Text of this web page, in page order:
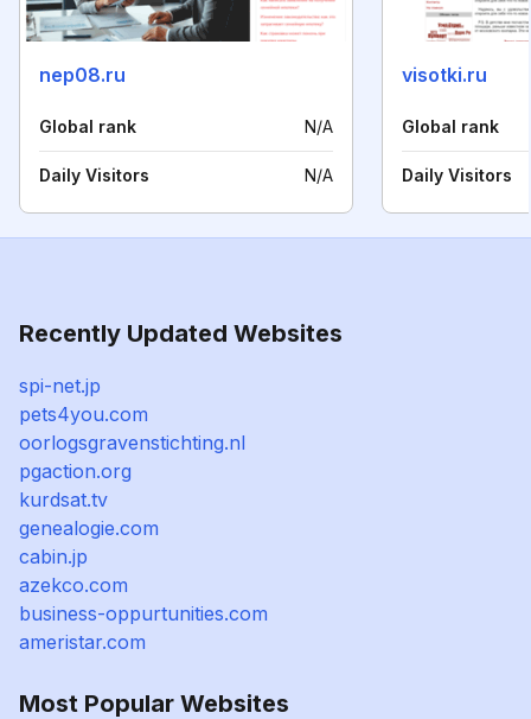
nep08.ru
Global rank N/A
Daily Visitors N/A
visotki.ru
Global rank
Daily Visitors
Recently Updated Websites
spi-net.jp
pets4you.com
oorlogsgravenstichting.nl
pgaction.org
kurdsat.tv
genealogie.com
cabin.jp
azekco.com
business-oppurtunities.com
ameristar.com
Most Popular Websites